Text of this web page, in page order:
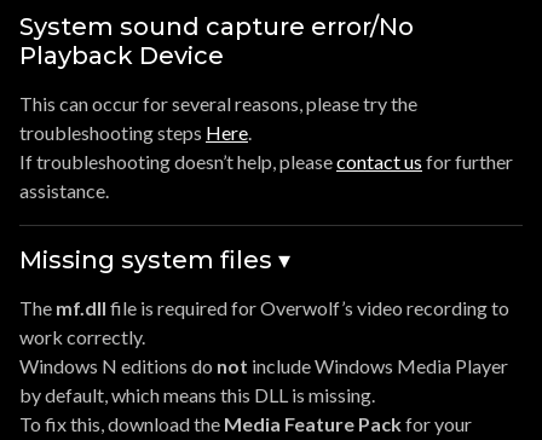
System sound capture error/No
Playback Device
This can occur for several reasons, please try the
troubleshooting steps Here.
If troubleshooting doesn’t help, pleasecontact us for further
assistance.
Missing system files ▾
The mf.dll file is required for Overwolf’s video recording to
work correctly.
Windows N editions do not include Windows Media Player
by default, which means this DLL is missing.
To fix this, download the Media Feature Packfor your